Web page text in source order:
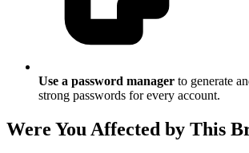
Use a password manager to generate
strong passwords for every account.
Were You Affected by This